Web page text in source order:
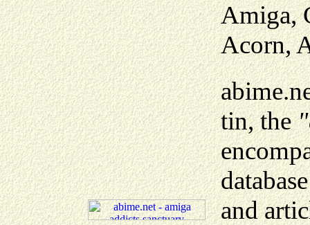
Amiga,
Acorn,
tin, the
and